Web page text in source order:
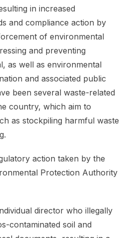
in increased
and compliance action by
of environmental
and preventing
as well as environmental
and associated public
been several waste-related
country, which aim to
as stockpiling harmful waste
action taken by the
Protection Authority
director who illegally
contaminated soil and